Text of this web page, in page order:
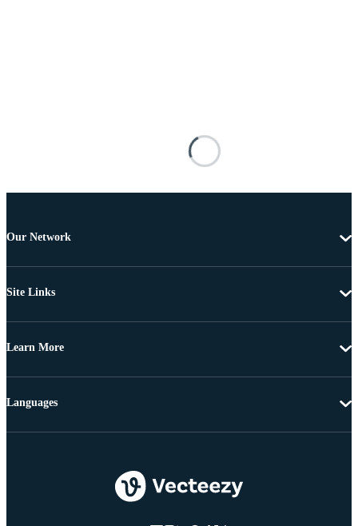
Our Network
Site Links
Learn More
Languages